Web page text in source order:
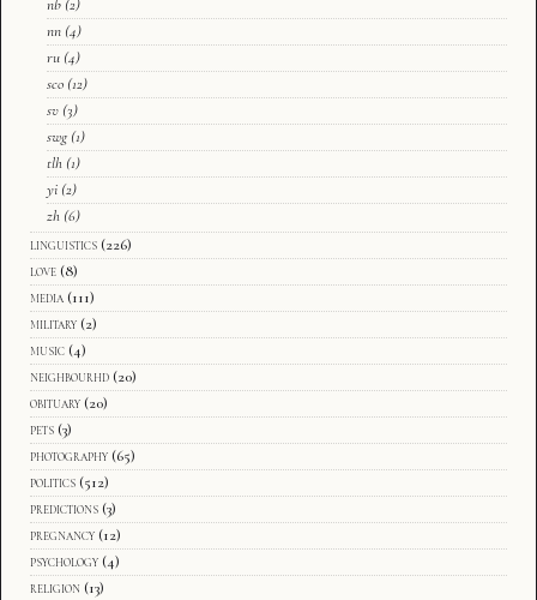
nb (2)
nn (4)
ru (4)
sco (12)
sv (3)
swg (1)
tlh (1)
yi (2)
zh (6)
linguistics (226)
love (8)
media (111)
military (2)
music (4)
neighbourhd (20)
obituary (20)
pets (3)
photography (65)
politics (512)
predictions (3)
pregnancy (12)
psychology (4)
religion (13)